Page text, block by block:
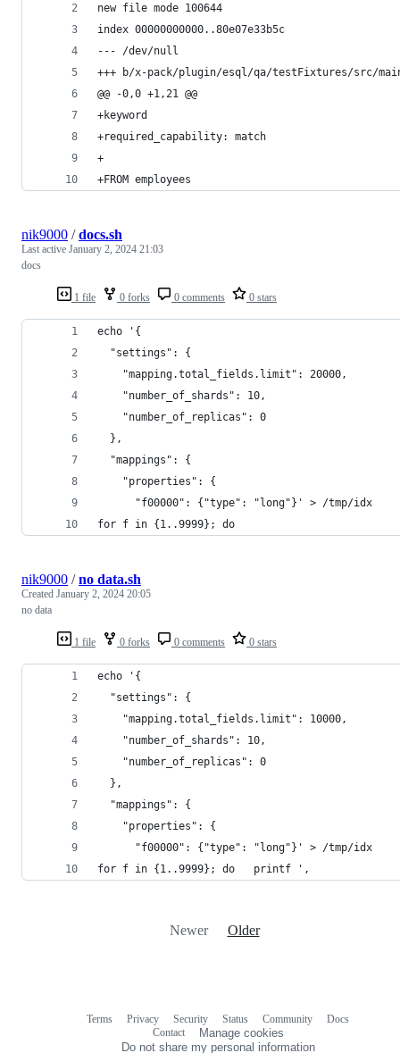
new file mode 100644
index 00000000000..80e07e33b5c
--- /dev/null
+++ b/x-pack/plugin/esql/qa/testFixtures/src/
@@ -0,0 +1,21 @@
+keyword
+required_capability: match
+
+FROM employees
1 file 0 forks 0 comments 0 stars
nik9000 /docs.sh
Last active January 2, 2024 21:03
docs
echo '{
  "settings": {
    "mapping.total_fields.limit": 20000,
    "number_of_shards": 10,
    "number_of_replicas": 0
  },
  "mappings": {
    "properties": {
      "f00000": {"type": "long"}' > /tmp/idx
for f in {1..9999}; do
1 file 0 forks 0 comments 0 stars
nik9000 /no data.sh
Created January 2, 2024 20:05
no data
echo '{
  "settings": {
    "mapping.total_fields.limit": 10000,
    "number_of_shards": 10,
    "number_of_replicas": 0
  },
  "mappings": {
    "properties": {
      "f00000": {"type": "long"}' > /tmp/idx
for f in {1..9999}; do   printf ',
Newer Older
Terms Privacy Security Status Community
Docs
Contact
Manage cookies
Do not share my personal information